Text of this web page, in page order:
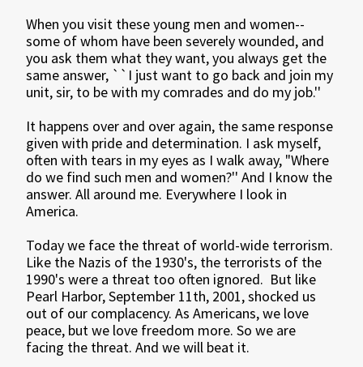
When you visit these young men and women--
some of whom have been severely wounded, and
you ask them what they want, you always get the
same answer, ``I just want to go back and join my
unit, sir, to be with my comrades and do my job.''
It happens over and over again, the same response
given with pride and determination. I ask myself,
often with tears in my eyes as I walk away, "Where
do we find such men and women?'' And I know the
answer. All around me. Everywhere I look in
America.
Today we face the threat of world-wide terrorism.
Like the Nazis of the 1930's, the terrorists of the
1990's were a threat too often ignored. But like
Pearl Harbor, September 11th, 2001, shocked us
out of our complacency. As Americans, we love
peace, but we love freedom more. So we are
facing the threat. And we will beat it.